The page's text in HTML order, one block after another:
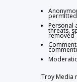
permitted
Personal
threats,
removed
Troy Media